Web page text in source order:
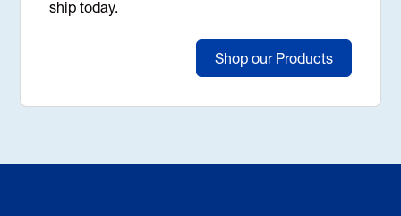
ship today.
Shop our Products